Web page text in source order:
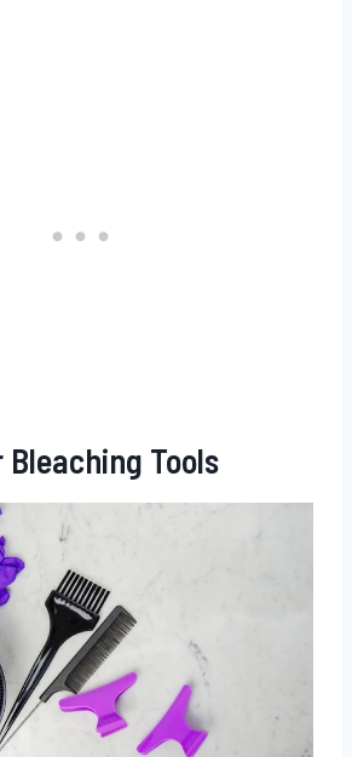
Bleaching Tools